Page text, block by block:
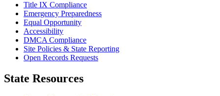
Title IX Compliance
Emergency Preparedness
Equal Opportunity
Accessibility
DMCA Compliance
Site Policies & State Reporting
Open Records Requests
State Resources